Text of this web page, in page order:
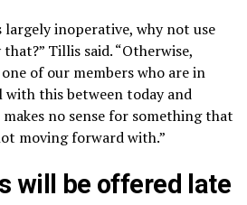
largely inoperative, why not use
Tillis said. “Otherwise,
of our members who are in
with this between today and
no sense for something that
moving forward with.”
will be offered late